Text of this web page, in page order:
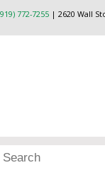
772-7255| 2620 Wall